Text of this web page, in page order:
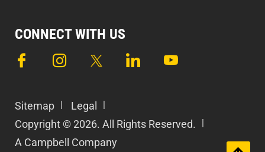
CONNECT WITH US
Sitemap
Legal
Copyright © 2026. All Rights Reserved.
A Campbell Company